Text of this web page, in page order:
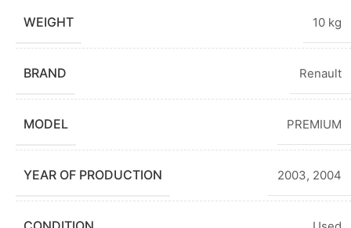
WEIGHT 10 kg
BRAND Renault
MODEL PREMIUM
YEAR OF PRODUCTION 2003, 2004